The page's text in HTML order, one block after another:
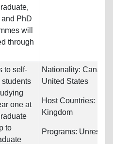
and PhD
will
through
to self-
students
one at
to
Nationality: Canada
United States
Host Countries:
Kingdom
Programs: